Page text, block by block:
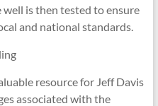
well is then tested to ensure
and national standards.
resource for Jeff Davis
associated with the